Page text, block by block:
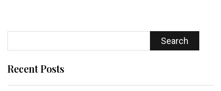
Search
Recent Posts